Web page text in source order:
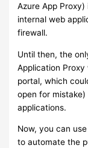
Azure App
internal web
firewall.
Until then, the
Application
portal, which
open for
applications.
Now, you can
to automate the